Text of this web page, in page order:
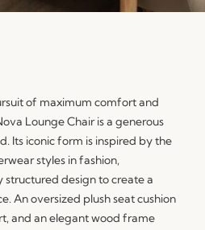
of maximum comfort and
Lounge Chair is a generous
Its iconic form is inspired by the
styles in fashion,
design to create a
An oversized plush seat cushion
and an elegant wood frame